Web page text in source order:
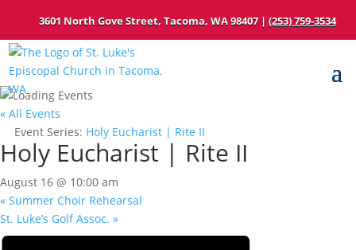
3601 North Gove Street, Tacoma, WA 98407 | (253) 759-3534
« All Events
Event Series: Holy Eucharist | Rite II
Holy Eucharist | Rite II
August 16 @ 10:00 am
« Summer Choir Rehearsal
St. Luke’s Golf Assoc. »